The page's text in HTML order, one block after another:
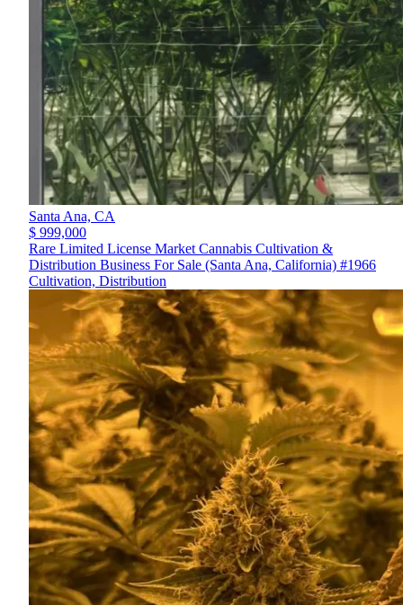
Santa Ana, CA
$ 999,000
Rare Limited License Market Cannabis Cultivation &
Distribution Business For Sale (Santa Ana, California) #1966
Cultivation, Distribution